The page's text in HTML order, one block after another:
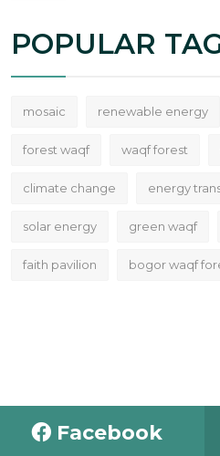
POPULAR
mosaic renewable energy
forest waqf waqf forest
climate change energy
solar energy green waqf
faith pavilion bogor waqf
Facebook